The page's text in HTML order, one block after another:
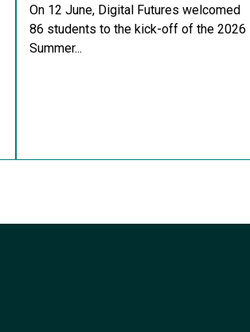
On 12 June, Digital Futures welcomed
86 students to the kick-off of the 2026
Summer...